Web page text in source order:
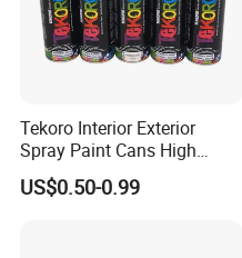
Tekoro Interior Exterior
Spray Paint Cans High
Quality Quick Drying Paint
for Wood, Metal, Plastic,
US$0.50-0.99